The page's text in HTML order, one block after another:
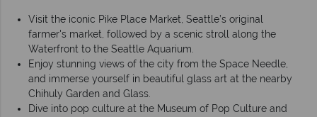
Visit the iconic Pike Place Market, Seattle’s original
farmer's market, followed by a scenic stroll along the
Waterfront to the Seattle Aquarium.
Enjoy stunning views of the city from the Space Needle,
and immerse yourself in beautiful glass art at the nearby
Chihuly Garden and Glass.
Dive into pop culture at the Museum of Pop Culture and